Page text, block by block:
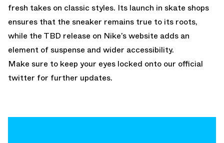
fresh takes on classic styles. Its launch in skate shops
ensures that the sneaker remains true to its roots,
while the TBD release on Nike’s website adds an
element of suspense and wider accessibility.
Make sure to keep your eyes locked onto our official
twitter for further updates.